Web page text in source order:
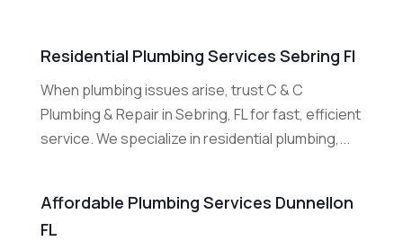
Residential Plumbing Services Sebring Fl
When plumbing issues arise, trust C & C
Plumbing & Repair in Sebring, FL for fast, efficient
service. We specialize in residential plumbing,...
Affordable Plumbing Services Dunnellon
FL